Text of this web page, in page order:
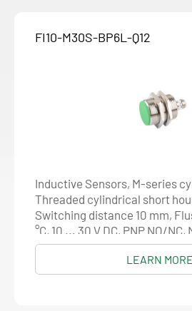
FI10-M30S-BP6L-Q12
Inductive Sensors, M-series
Threaded cylindrical short
Switching distance 10 mm,
°C, 10 ... 30 V DC, PNP NO/
LEARN MORE